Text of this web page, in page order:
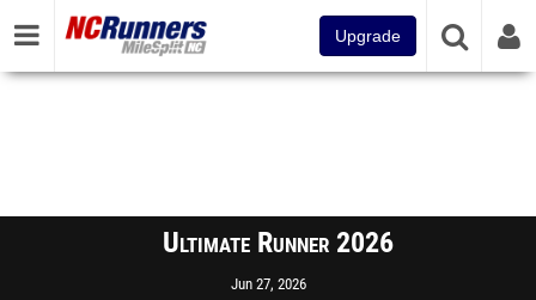
Upgrade
Ultimate Runner 2026
Jun 27, 2026